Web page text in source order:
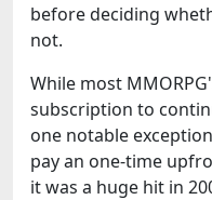
before deciding
not.
While most
subscription to
one notable
pay an one-time
it was a huge hit in